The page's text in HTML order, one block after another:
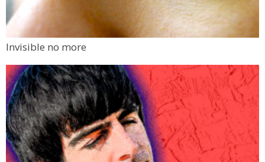
Invisible no more